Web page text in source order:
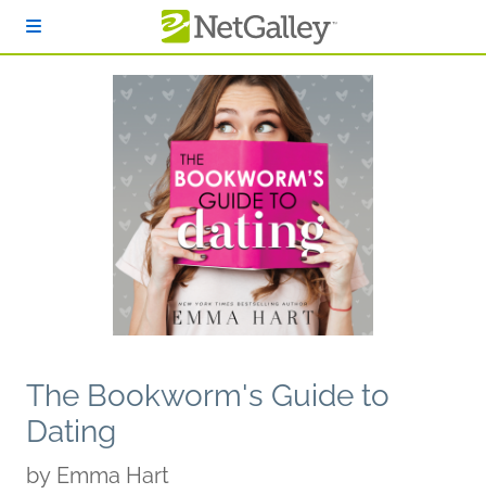
The Bookworm's Guide to
Dating
by Emma Hart